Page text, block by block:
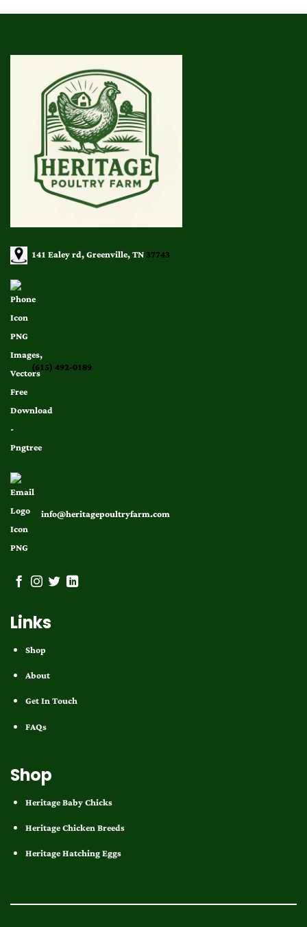
141 Ealey rd, Greenville, TN37743
(615) 492-0189
info@heritagepoultryfarm.com
Links
Shop
About
Get In Touch
FAQs
Shop
Heritage Baby Chicks
Heritage Chicken Breeds
Heritage Hatching Eggs